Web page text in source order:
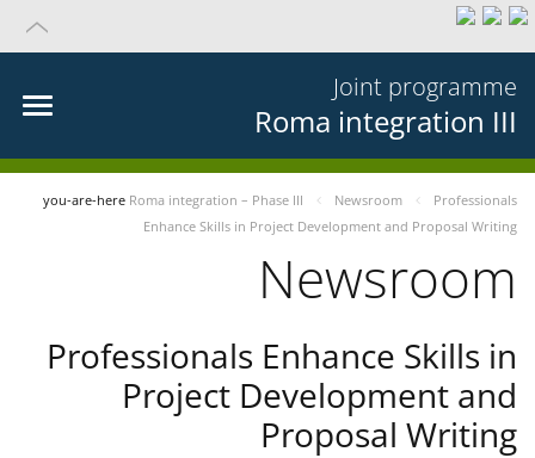
Joint programme
Roma integration III
you-are-here Roma integration – Phase III Newsroom
Professionals
Enhance Skills in Project Development and Proposal Writing
Newsroom
Professionals Enhance Skills in
Project Development and
Proposal Writing